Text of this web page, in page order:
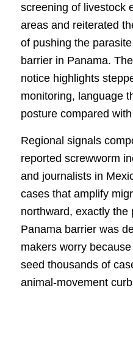
screening of livestock
areas and reiterated
of pushing the
barrier in Panama.
notice highlights
monitoring, language
posture compared
Regional signals
reported screwworm
and journalists in
cases that amplify
northward, exactly the
Panama barrier was
makers worry
seed thousands of
animal-movement